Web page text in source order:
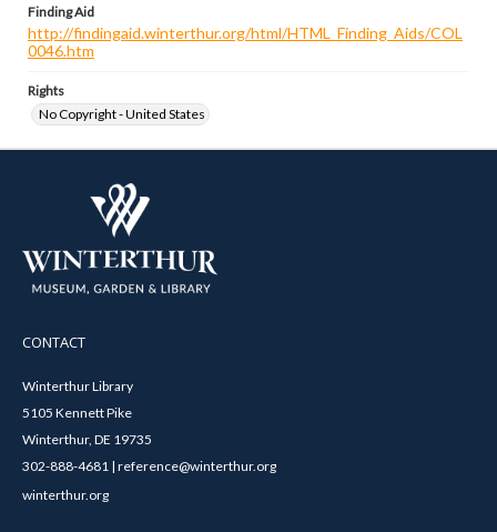
Finding Aid
http://findingaid.winterthur.org/html/HTML_Finding_Aids/COL
0046.htm
Rights
No Copyright - United States
CONTACT
Winterthur Library
5105 Kennett Pike
Winterthur, DE 19735
302-888-4681 | reference@winterthur.org
winterthur.org